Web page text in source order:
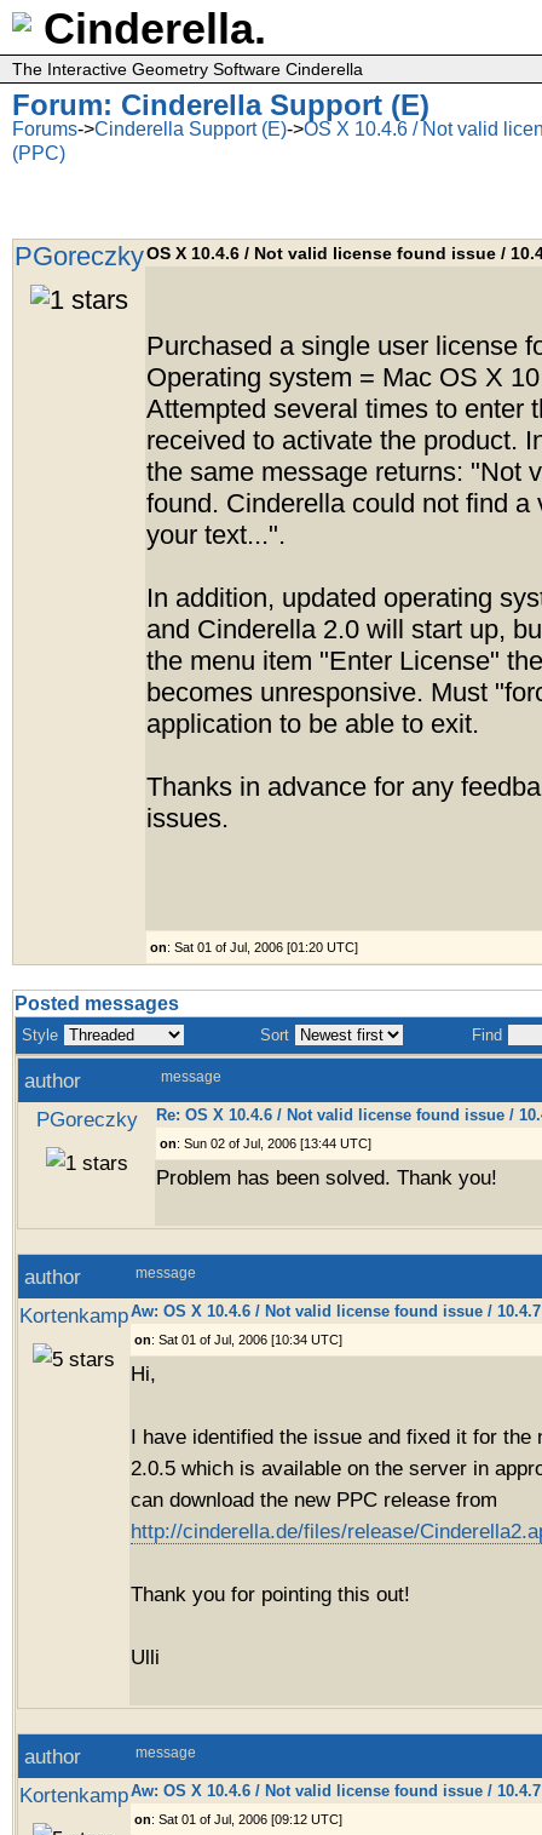
Cinderella.
The Interactive Geometry Software Cinderella
Forum: Cinderella Support (E)
Forums->Cinderella Support (E)->OS X 10.4.6 / Not valid
(PPC)
PGoreczkyOS X 10.4.6 / Not valid license found issue /
Purchased a single user license
Operating system = Mac OS X
Attempted several times to enter
received to activate the product.
the same message returns: "Not
found. Cinderella could not find a
your text...".
In addition, updated operating
and Cinderella 2.0 will start up,
the menu item "Enter License"
becomes unresponsive. Must
application to be able to exit.
Thanks in advance for any
issues.
on: Sat 01 of Jul, 2006 [01:20 UTC]
Posted messages
Style Sort Find
author message
PGoreczky Re: OS X 10.4.6 / Not valid license found issue /
on: Sun 02 of Jul, 2006 [13:44 UTC]
Problem has been solved. Thank you!
author message
KortenkampAw: OS X 10.4.6 / Not valid license found issue / 10.4.7
on: Sat 01 of Jul, 2006 [10:34 UTC]
Hi,
I have identified the issue and fixed it for the
2.0.5 which is available on the server in
can download the new PPC release from
http://cinderella.de/files/release/
Thank you for pointing this out!
Ulli
author message
KortenkampAw: OS X 10.4.6 / Not valid license found issue / 10.4.7
on: Sat 01 of Jul, 2006 [09:12 UTC]